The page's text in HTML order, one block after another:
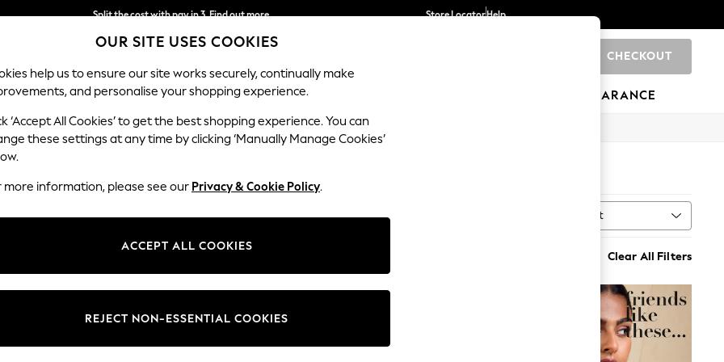
Split the cost with pay in 3.Find out more
Next day delivery - order by 11pm.T&Cs apply
Store LocatorHelp
CHECKOUT
SCHOOL BABY HOLIDAY BEAUTY FURNITURE CLEARANCE
Brand Size Sleeve Sort
Clear All Filters
OUR SITE USES COOKIES
help us to ensure our site works securely, continually make
and personalise your shopping experience.
‘Accept All Cookies’ to get the best shopping experience. You can
these settings at any time by clicking ‘Manually Manage Cookies’
more information, please see our Privacy & Cookie Policy.
ACCEPT ALL COOKIES
REJECT NON-ESSENTIAL COOKIES